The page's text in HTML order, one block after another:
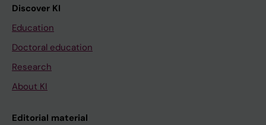
Discover KI
Education
Doctoral education
Research
About KI
Editorial material